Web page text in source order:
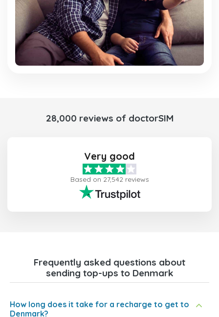
28,000 reviews of doctorSIM
Very good
Based on 27,542 reviews
Frequently asked questions about
sending top-ups to Denmark
How long does it take for a recharge to get to
Denmark?